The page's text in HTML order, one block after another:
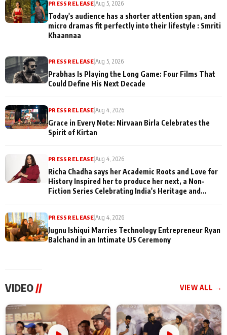
PRESS RELEASE |Aug 5, 2026
Today's audience has a shorter attention span, and
micro dramas fit perfectly into their lifestyle : Smriti
Khaannaa
PRESS RELEASE |Aug 5, 2026
Prabhas Is Playing the Long Game: Four Films That
Could Define His Next Decade
PRESS RELEASE |Aug 4, 2026
Grace in Every Note: Nirvaan Birla Celebrates the
Spirit of Kirtan
PRESS RELEASE |Aug 4, 2026
Richa Chadha says her Academic Roots and Love for
History Inspired her to produce her next, a Non-
Fiction Series Celebrating India's Heritage and
PRESS RELEASE |Aug 4, 2026
Jugnu Ishiqui Marries Technology Entrepreneur Ryan
Balchand in an Intimate US Ceremony
VIDEO// VIEW ALL →